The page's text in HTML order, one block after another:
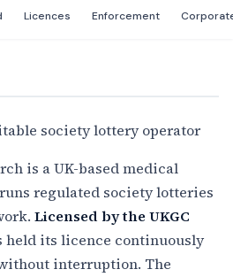
Licences Enforcement
society lottery operator
is a UK-based medical
regulated society lotteries
Licensed by the UKGC
held its licence continuously
interruption. The